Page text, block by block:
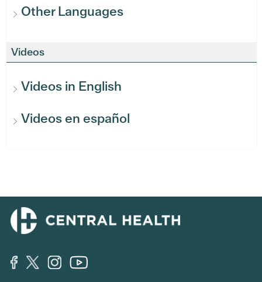
Other Languages
Videos
Videos in English
Videos en español